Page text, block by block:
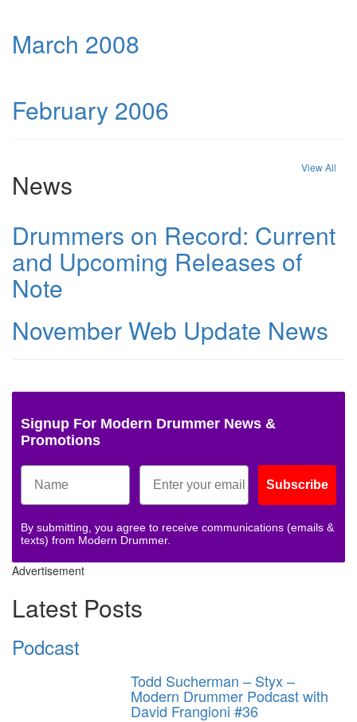
March 2008
February 2006
News
View All
Drummers on Record: Current
and Upcoming Releases of
Note
November Web Update News
Signup For Modern Drummer News &
Promotions
Subscribe
By submitting, you agree to receive communications (emails &
texts) from Modern Drummer.
Advertisement
Latest Posts
Podcast
Todd Sucherman – Styx –
Modern Drummer Podcast with
David Frangioni #36